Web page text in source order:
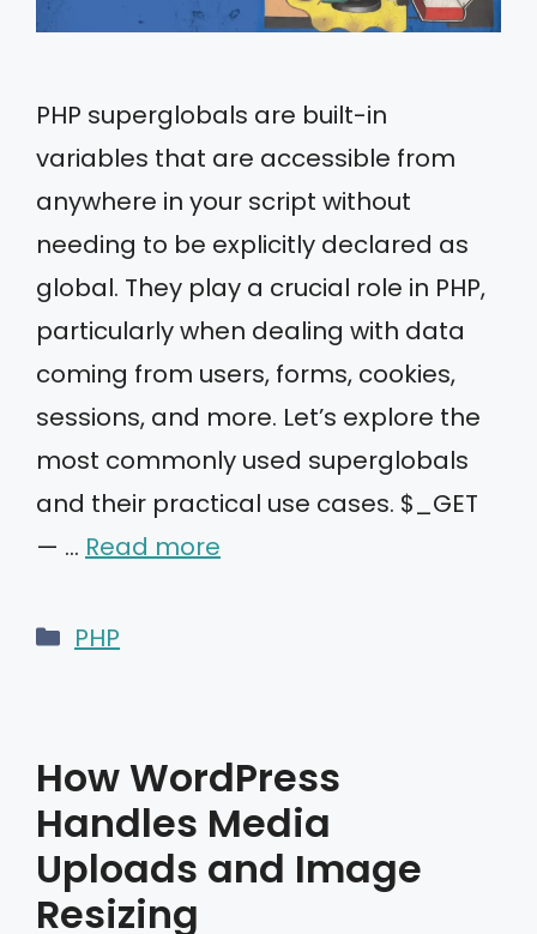
PHP superglobals are built-in
variables that are accessible from
anywhere in your script without
needing to be explicitly declared as
global. They play a crucial role in PHP,
particularly when dealing with data
coming from users, forms, cookies,
sessions, and more. Let’s explore the
most commonly used superglobals
and their practical use cases. $_GET
— … Read more
Categories
PHP
How WordPress
Handles Media
Uploads and Image
Resizing